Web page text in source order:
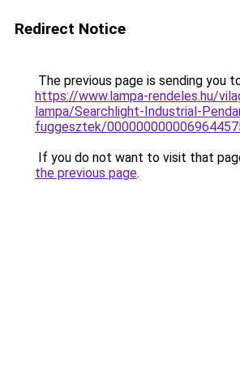
Redirect Notice
The previous page is sending you
https://www.lampa-rendeles.hu/
lampa/Searchlight-Industrial-
fuggesztek/
If you do not want to visit that
the previous page.